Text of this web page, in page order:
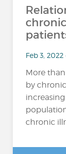
Feb 3, 2022
More
by
chronic